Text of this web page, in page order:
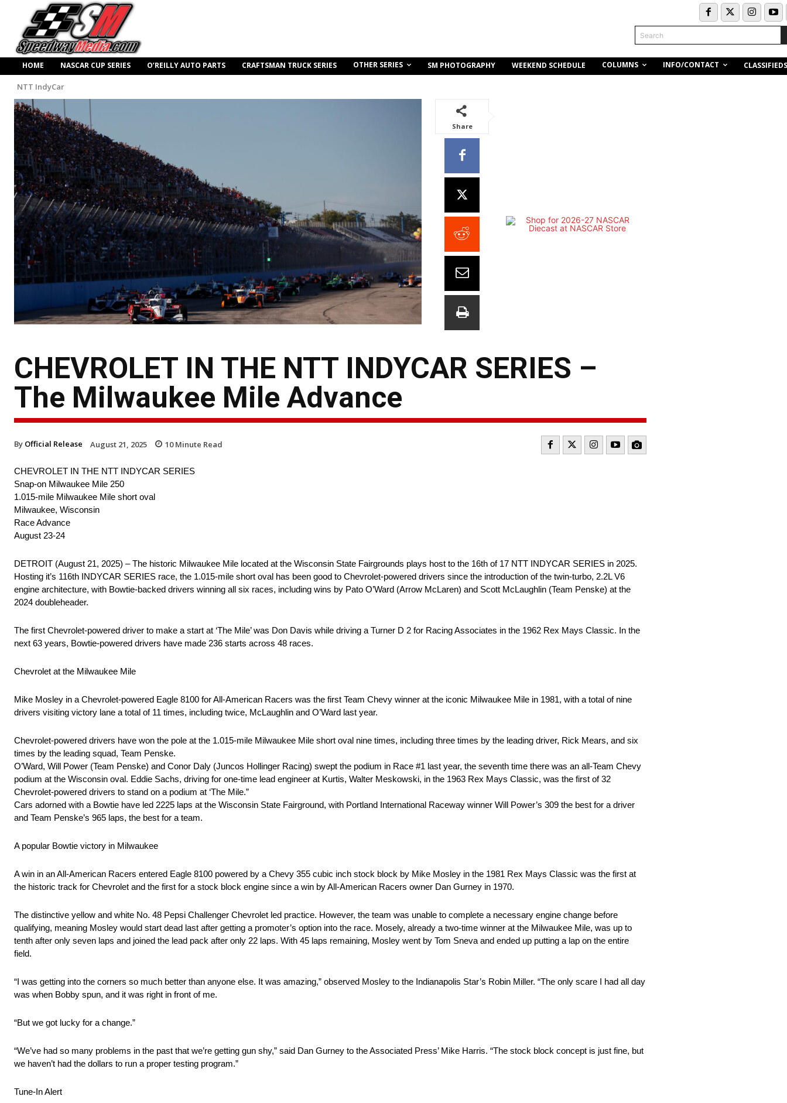
Search
HOME NASCAR CUP SERIES O’REILLY AUTO PARTS CRAFTSMAN TRUCK SERIES OTHER SERIES SM PHOTOGRAPHY WEEKEND SCHEDULE COLUMNS INFO/CONTACT CLASSIFIEDS
NTT IndyCar
Share
CHEVROLET IN THE NTT INDYCAR SERIES –
The Milwaukee Mile Advance
By Official Release August 21, 2025 10Minute Read
CHEVROLET IN THE NTT INDYCAR SERIES
Snap-on Milwaukee Mile 250
1.015-mile Milwaukee Mile short oval
Milwaukee, Wisconsin
Race Advance
August 23-24
DETROIT (August 21, 2025) – The historic Milwaukee Mile located at the Wisconsin State Fairgrounds plays host to the 16th of 17 NTT INDYCAR SERIES in 2025.
Hosting it’s 116th INDYCAR SERIES race, the 1.015-mile short oval has been good to Chevrolet-powered drivers since the introduction of the twin-turbo, 2.2L V6
engine architecture, with Bowtie-backed drivers winning all six races, including wins by Pato O’Ward (Arrow McLaren) and Scott McLaughlin (Team Penske) at the
2024 doubleheader.
The first Chevrolet-powered driver to make a start at ‘The Mile’ was Don Davis while driving a Turner D 2 for Racing Associates in the 1962 Rex Mays Classic. In the
next 63 years, Bowtie-powered drivers have made 236 starts across 48 races.
Chevrolet at the Milwaukee Mile
Mike Mosley in a Chevrolet-powered Eagle 8100 for All-American Racers was the first Team Chevy winner at the iconic Milwaukee Mile in 1981, with a total of nine
drivers visiting victory lane a total of 11 times, including twice, McLaughlin and O’Ward last year.
Chevrolet-powered drivers have won the pole at the 1.015-mile Milwaukee Mile short oval nine times, including three times by the leading driver, Rick Mears, and six
times by the leading squad, Team Penske.
O’Ward, Will Power (Team Penske) and Conor Daly (Juncos Hollinger Racing) swept the podium in Race #1 last year, the seventh time there was an all-Team Chevy
podium at the Wisconsin oval. Eddie Sachs, driving for one-time lead engineer at Kurtis, Walter Meskowski, in the 1963 Rex Mays Classic, was the first of 32
Chevrolet-powered drivers to stand on a podium at ‘The Mile.”
Cars adorned with a Bowtie have led 2225 laps at the Wisconsin State Fairground, with Portland International Raceway winner Will Power’s 309 the best for a driver
and Team Penske’s 965 laps, the best for a team.
A popular Bowtie victory in Milwaukee
A win in an All-American Racers entered Eagle 8100 powered by a Chevy 355 cubic inch stock block by Mike Mosley in the 1981 Rex Mays Classic was the first at
the historic track for Chevrolet and the first for a stock block engine since a win by All-American Racers owner Dan Gurney in 1970.
The distinctive yellow and white No. 48 Pepsi Challenger Chevrolet led practice. However, the team was unable to complete a necessary engine change before
qualifying, meaning Mosley would start dead last after getting a promoter’s option into the race. Mosely, already a two-time winner at the Milwaukee Mile, was up to
tenth after only seven laps and joined the lead pack after only 22 laps. With 45 laps remaining, Mosley went by Tom Sneva and ended up putting a lap on the entire
field.
“I was getting into the corners so much better than anyone else. It was amazing,” observed Mosley to the Indianapolis Star’s Robin Miller. “The only scare I had all day
was when Bobby spun, and it was right in front of me.
“But we got lucky for a change.”
“We’ve had so many problems in the past that we’re getting gun shy,” said Dan Gurney to the Associated Press’ Mike Harris. “The stock block concept is just fine, but
we haven’t had the dollars to run a proper testing program.”
Tune-In Alert